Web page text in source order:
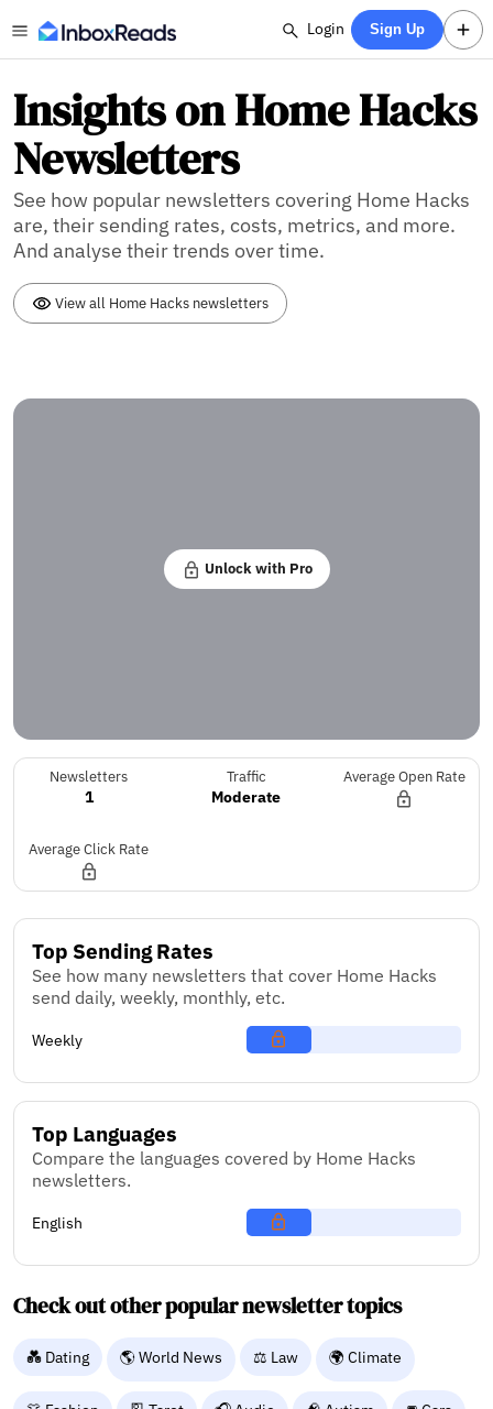
Login Sign Up
Insights on Home Hacks
Newsletters
See how popular newsletters covering Home Hacks
are, their sending rates, costs, metrics, and more.
And analyse their trends over time.
View all Home Hacks newsletters
Unlock with Pro
Newsletters
1
Traffic
Moderate
Average Open Rate
Average Click Rate
Top Sending Rates
See how many newsletters that cover Home Hacks
send daily, weekly, monthly, etc.
Weekly
Top Languages
Compare the languages covered by Home Hacks
newsletters.
English
Check out other popular newsletter topics
💑 Dating 🌎 World News ⚖️ Law 🌍 Climate